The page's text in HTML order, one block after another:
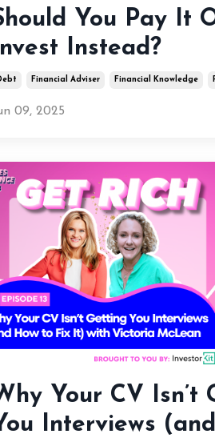
You Pay It
Instead?
Financial Adviser Financial Knowledge
09, 2025
Your CV Isn’t
Interviews